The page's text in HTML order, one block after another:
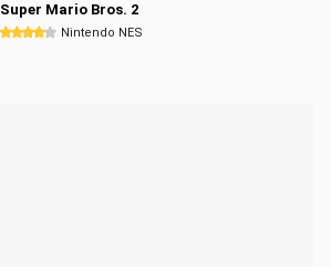
Super Mario Bros. 2
Nintendo NES